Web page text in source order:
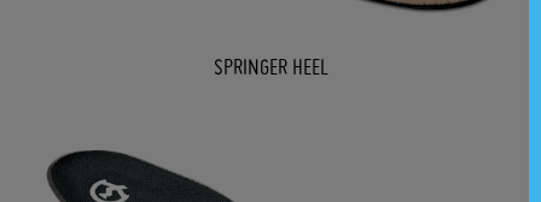
SPRINGER HEEL